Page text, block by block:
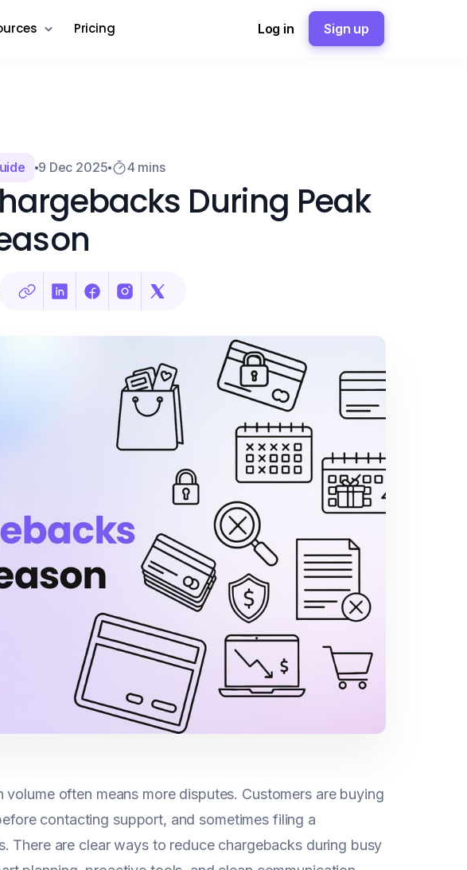
Pricing Log in Sign up
9 Dec 2025 4 mins
During Peak
often means more disputes. Customers are buying
contacting support, and sometimes filing a
There are clear ways to reduce chargebacks during busy